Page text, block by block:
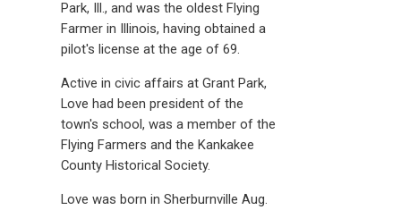
Park, Ill., and was the oldest Flying
Farmer in Illinois, having obtained a
pilot's license at the age of 69.
Active in civic affairs at Grant Park,
Love had been president of the
town's school, was a member of the
Flying Farmers and the Kankakee
County Historical Society.
Love was born in Sherburnville Aug.